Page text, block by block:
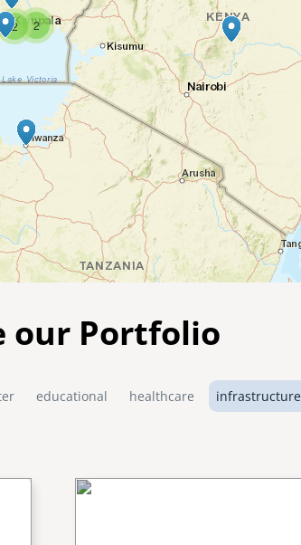
2
2
our Portfolio
educational healthcare infrastructure